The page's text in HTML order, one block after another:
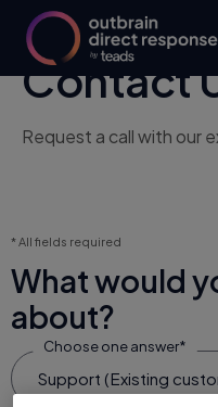
Contact
Request a call with our
* All fields required
What would
about?
Choose one answer*
Support (Existing